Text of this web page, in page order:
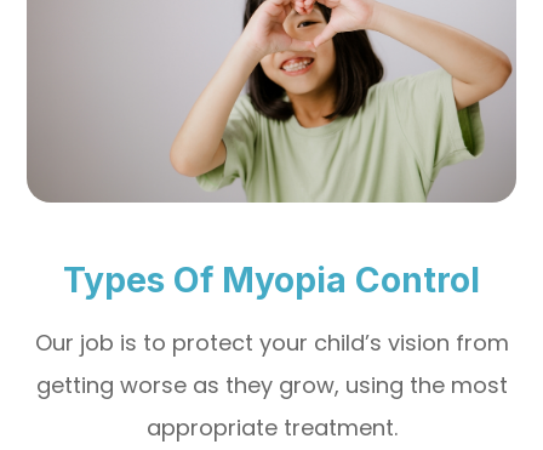
Types Of Myopia Control
Our job is to protect your child’s vision from
getting worse as they grow, using the most
appropriate treatment.